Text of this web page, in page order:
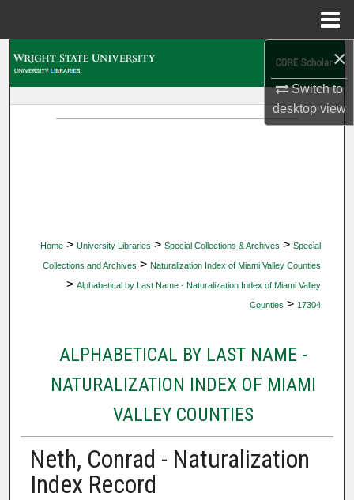
×
Switch to
desktopview
Home > University Libraries > Special Collections & Archives > Special
Collections and Archives > Naturalization Index of Miami Valley Counties
> Alphabetical by Last Name - Naturalization Index of Miami Valley
Counties > 17304
ALPHABETICAL BY LAST NAME -
NATURALIZATION INDEX OF MIAMI
VALLEY COUNTIES
Neth, Conrad - Naturalization
Index Record